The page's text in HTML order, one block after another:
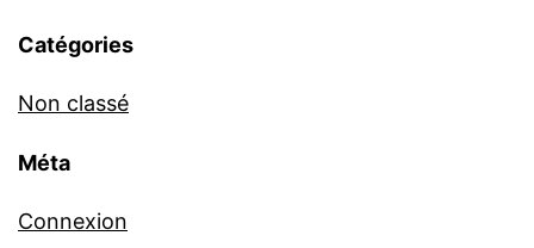
Catégories
Non classé
Méta
Connexion